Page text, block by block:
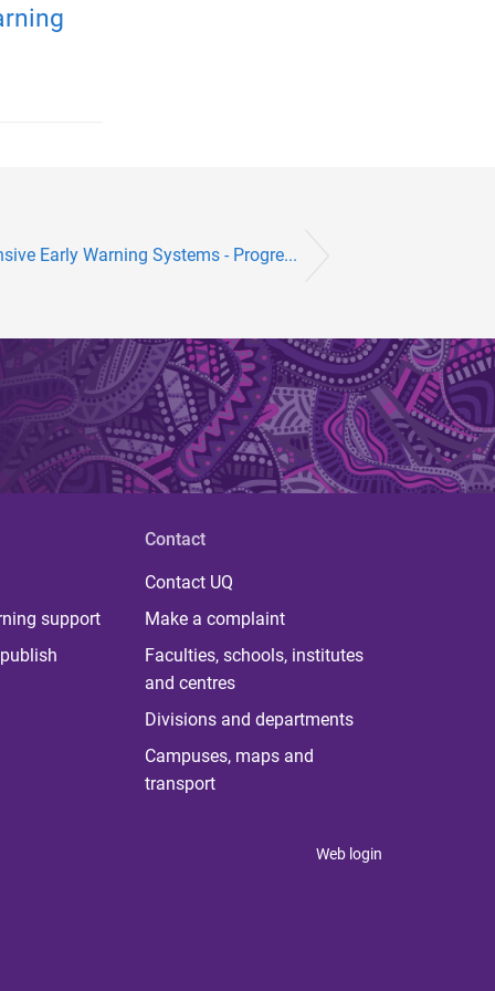
Early Warning Systems - Progre...
support
Contact
Contact UQ
Make a complaint
Faculties, schools, institutes
and centres
Divisions and departments
Campuses, maps and
transport
Web login